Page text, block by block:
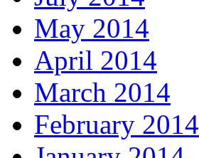
May 2014
April 2014
March 2014
February 2014